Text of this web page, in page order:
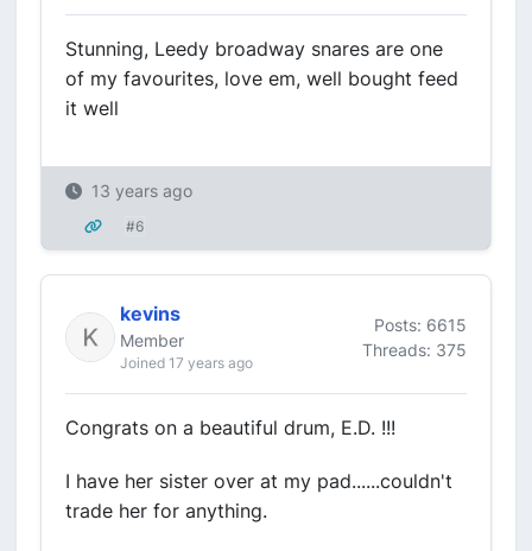
Stunning, Leedy broadway snares are one
of my favourites, love em, well bought feed
it well
13 years ago
#6
kevins
Member
Joined 17 years ago
Posts: 6615
Threads: 375
Congrats on a beautiful drum, E.D. !!!
I have her sister over at my pad......couldn't
trade her for anything.